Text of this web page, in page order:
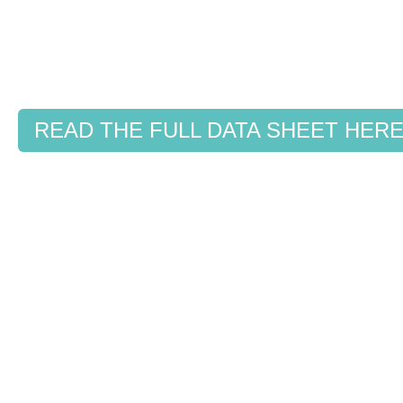
READ THE FULL DATA SHEET HERE